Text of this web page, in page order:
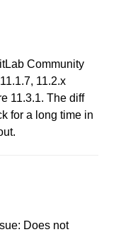
Community
11.2.x
11.3.1. The diff
for a long time in
Does not